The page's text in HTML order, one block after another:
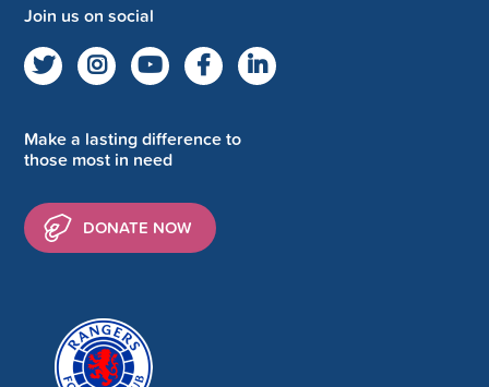
Join us on social
Make a lasting difference to
those most in need
DONATE NOW